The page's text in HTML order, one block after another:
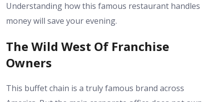
Understanding how this famous restaurant handles
money will save your evening.
The Wild West Of Franchise
Owners
This buffet chain is a truly famous brand across